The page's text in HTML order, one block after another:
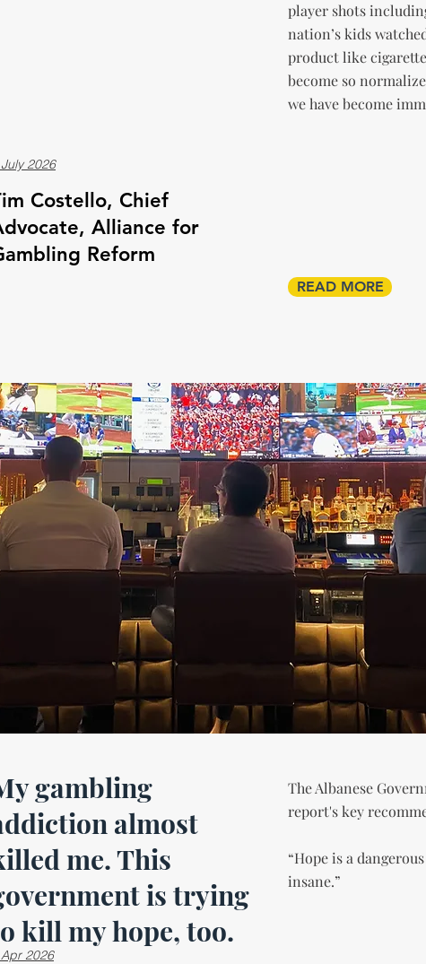
player shots
nation’s kids
product like
become so
we have become
July 2026
Costello, Chief
Alliance for
Reform
READ MORE
gambling
almost
me. This
is trying
kill my hope, too.
The Albanese
report's key
“Hope is a
insane.”
2026